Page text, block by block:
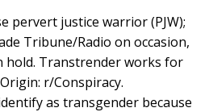
pervert justice warrior (PJW);
Tribune/Radio on occasion,
hold. Transtrender works for
r/Conspiracy.
as transgender because